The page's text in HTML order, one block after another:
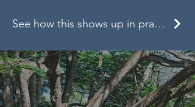
See how this shows up in practice